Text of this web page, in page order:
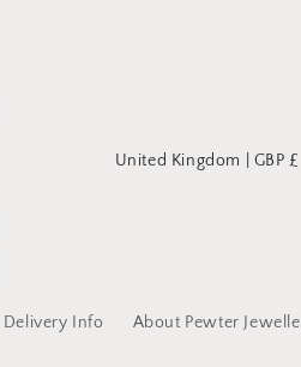
Delivery Info About Pewter
C
United Kingdom | GBP £